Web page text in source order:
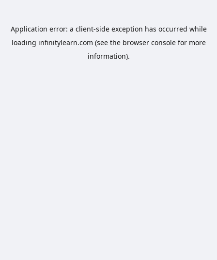
Application error: a client-side exception has occurred while
loading infinitylearn.com (see the browser consolefor more
information).